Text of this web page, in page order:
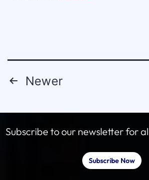
PostsNewer
Subscribe to our newsletter for
Subscribe Now